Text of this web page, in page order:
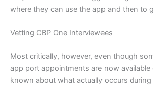
where they can use the app and then to
Vetting CBP One Interviewees
Most critically, however, even though
app port appointments are now available
known about what actually occurs